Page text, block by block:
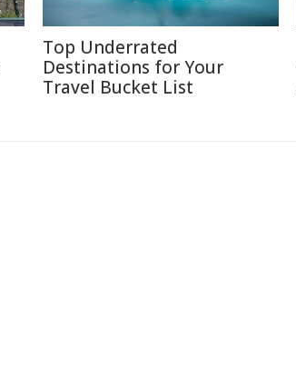
Top Underrated
Destinations for Your
Travel Bucket List